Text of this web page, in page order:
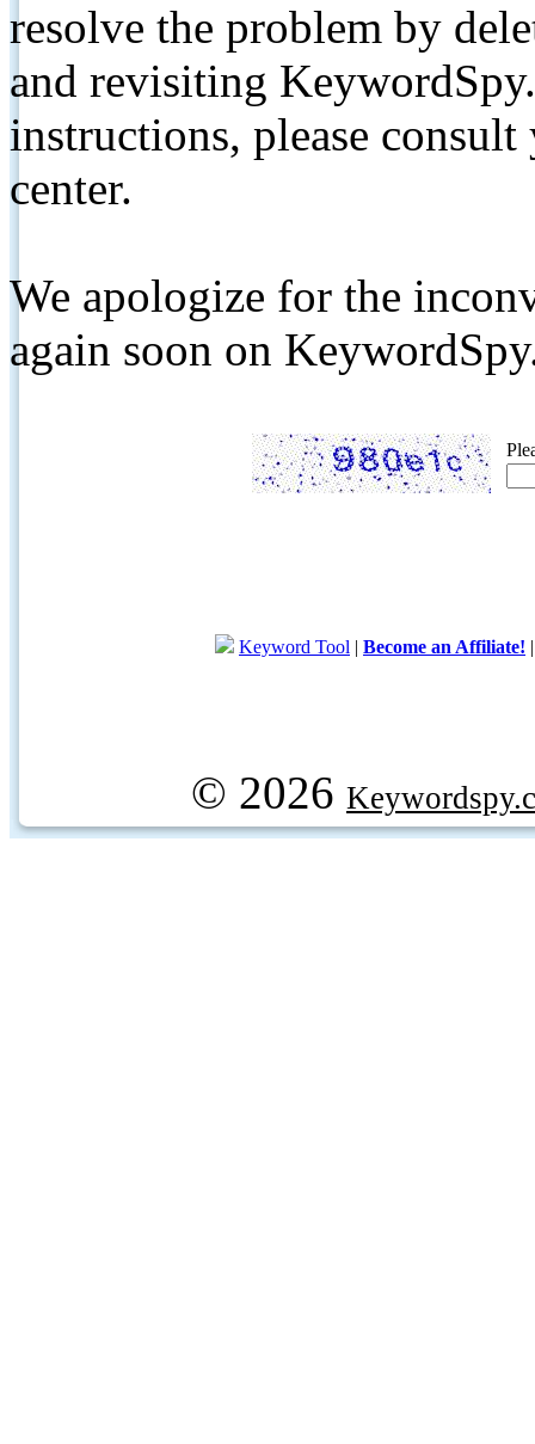
resolve the problem by
and revisiting
instructions, please
center.
We apologize for the
again soon on
Keyword Tool | Become an Affiliate!
© 2026